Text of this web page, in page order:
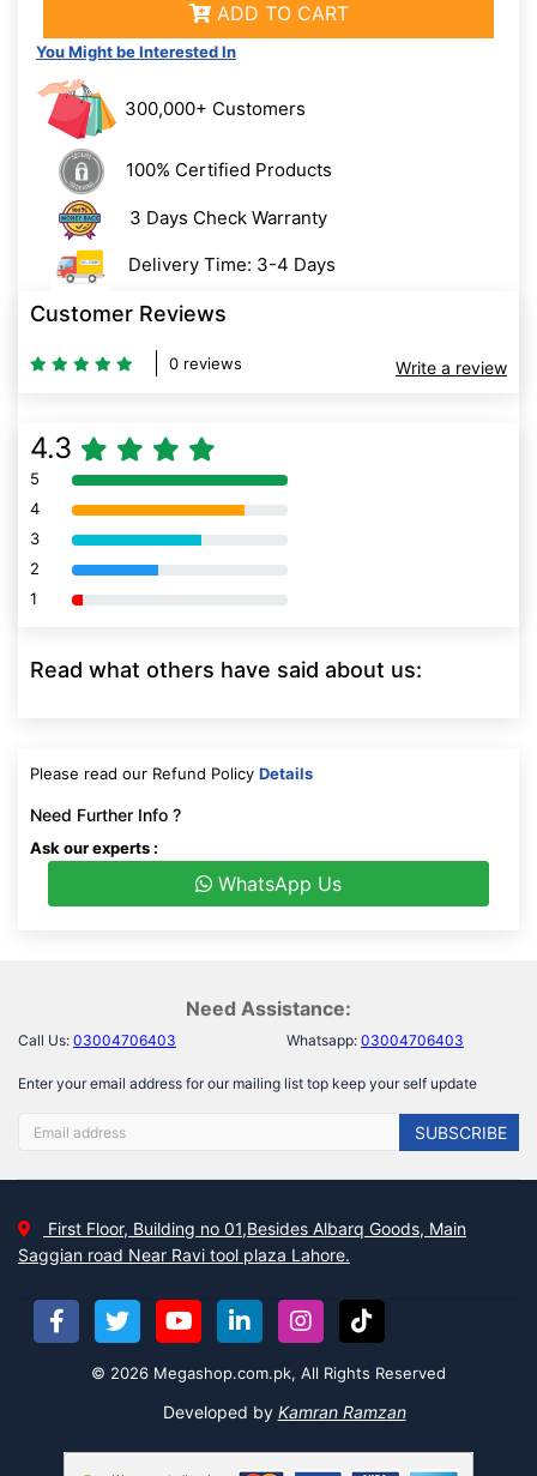
ADD TO CART
You Might be Interested In
300,000+ Customers
100% Certified Products
3 Days Check Warranty
Delivery Time: 3-4 Days
Customer Reviews
0 reviews Write a review
4.3
5 80% Complete (danger)
4 80% Complete (danger)
3 80% Complete (danger)
2 80% Complete (danger)
1 80% Complete (danger)
Read what others have said about us:
Please read our Refund Policy Details
Need Further Info ?
Ask our experts :
WhatsApp Us
Need Assistance:
Call Us: 03004706403 Whatsapp: 03004706403
Enter your email address for our mailing list top keep your self update
SUBSCRIBE
First Floor, Building no 01,Besides Albarq Goods, Main
Saggian road Near Ravi tool plaza Lahore.
© 2026 Megashop.com.pk, All Rights Reserved
Developed by Kamran Ramzan